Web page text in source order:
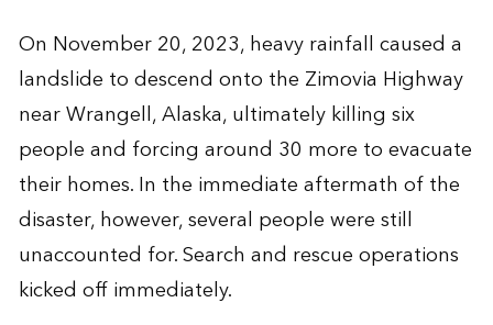
On November 20, 2023, heavy rainfall caused a
landslide to descend onto the Zimovia Highway
near Wrangell, Alaska, ultimately killing six
people and forcing around 30 more to evacuate
their homes. In the immediate aftermath of the
disaster, however, several people were still
unaccounted for. Search and rescue operations
kicked off immediately.